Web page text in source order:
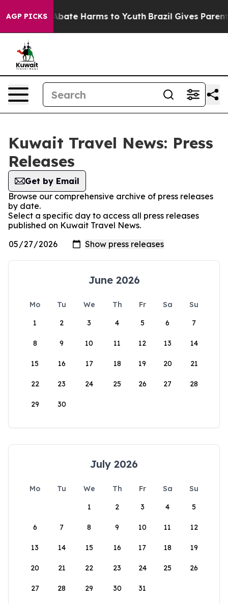
AGP PICKS
Fund to Abate Harms to Youth Brazil Gives Parents
Kuwait Travel News: Press
Releases
Get by Email
Browse our comprehensive archive of press releases
by date.
Select a specific day to access all press releases
published on Kuwait Travel News.
June 2026
Mo Tu We Th Fr Sa
Su
1
2 3 4 5 6 7
8 9 10 11 12 13 14
15 16 17 18 19 20 21
22 23 24 25 26 27 28
29 30
July 2026
Mo Tu We Th Fr Sa
Su
1
2 3 4 5
6 7 8 9 10 11 12
13 14 15 16 17 18 19
20 21 22 23 24 25 26
27 28 29 30 31